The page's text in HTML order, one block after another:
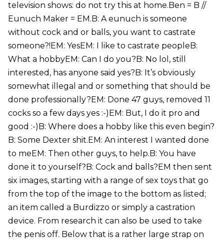
television shows: do not try this at home.Ben = B //
Eunuch Maker = EM.B: A eunuch is someone
without cock and or balls, you want to castrate
someone?!EM: YesEM: I like to castrate peopleB:
What a hobbyEM: Can I do you?B: No lol, still
interested, has anyone said yes?B: It’s obviously
somewhat illegal and or something that should be
done professionally?EM: Done 47 guys, removed 11
cocks so a few days yes :-)EM: But, I do it pro and
good :-)B: Where does a hobby like this even begin?
B: Some Dexter shit.EM: An interest I wanted done
to meEM: Then other guys, to help.B: You have
done it to yourself?B: Cock and balls?EM then sent
six images, starting with a range of sex toys that go
from the top of the image to the bottom as listed;
an item called a Burdizzo or simply a castration
device. From research it can also be used to take
the penis off. Below that is a rather large strap on